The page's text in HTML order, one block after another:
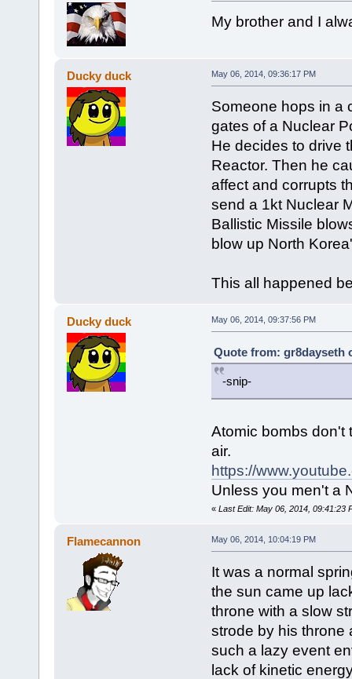
My brother and I
Ducky duck May 06, 2014, 09:36:17 PM
Someone hops in a
gates of a Nuclear
He decides to drive
Reactor. Then he
affect and corrupts
send a 1kt Nuclear
Ballistic Missile
blow up North
This all happened
Ducky duck May 06, 2014, 09:37:56 PM
Quote from: gr8dayseth
-snip-
Atomic bombs don't
air.
https://
Unless you men't a
« Last Edit: May 06, 2014, 09:41:23
Flamecannon May 06, 2014, 10:04:19 PM
It was a normal
the sun came up
throne with a slow
strode by his throne
such a lazy event
lack of kinetic